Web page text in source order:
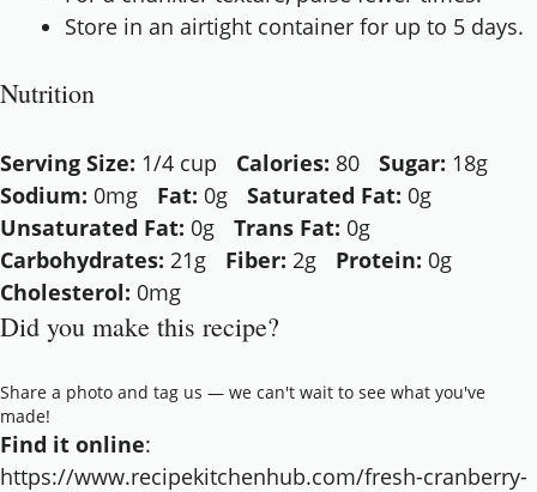
Store in an airtight container for up to 5 days.
Nutrition
Serving Size: 1/4 cup Calories: 80 Sugar: 18g
Sodium: 0mg Fat: 0g Saturated Fat: 0g
Unsaturated Fat: 0g Trans Fat: 0g
Carbohydrates: 21g Fiber: 2g Protein: 0g
Cholesterol: 0mg
Did you make this recipe?
Share a photo and tag us — we can't wait to see what you've
made!
Find it online:
https://www.recipekitchenhub.com/fresh-cranberry-